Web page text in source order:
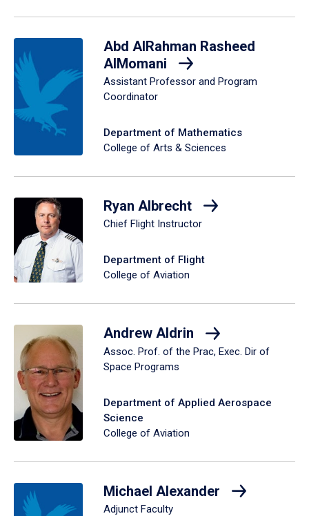
Abd AlRahman Rasheed
AlMomani
Assistant Professor and Program
Coordinator
Department of Mathematics
College of Arts & Sciences
Ryan Albrecht
Chief Flight Instructor
Department of Flight
College of Aviation
Andrew Aldrin
Assoc. Prof. of the Prac, Exec. Dir of
Space Programs
Department of Applied Aerospace
Science
College of Aviation
Michael Alexander
Adjunct Faculty